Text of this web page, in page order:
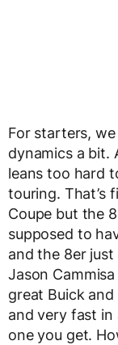
For starters,
dynamics a bit.
leans too hard
touring. That’s
Coupe but the
supposed to
and the 8er just
Jason
great Buick and
and very fast in
one you get.